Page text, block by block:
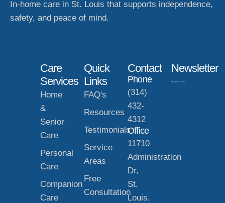
In-home care in St. Louis that supports independence,
safety, and peace of mind.
Care
Services
Home
&
Senior
Care
Personal
Care
Companion
Care
Quick
Links
FAQ's
Resources
Testimonials
Service
Areas
Free
Consultation
Contact
Phone
(314)
432-
4312
Office
11710
Administration
Dr,
St.
Louis,
Newsletter